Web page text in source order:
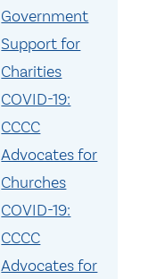
Government
Support for
Charities
COVID-19:
CCCC
Advocates for
Churches
COVID-19:
CCCC
Advocates for